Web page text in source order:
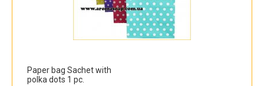
Paper bag Sachet with
polka dots 1 pc.